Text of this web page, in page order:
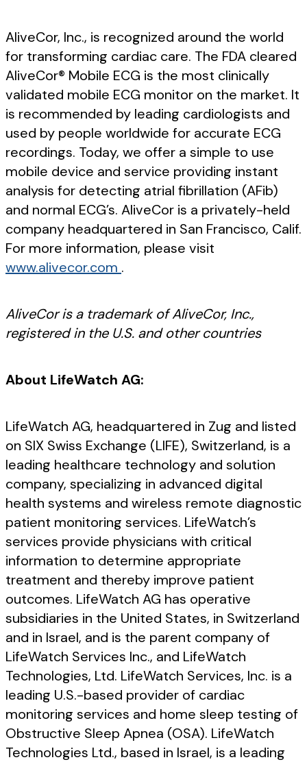
AliveCor, Inc., is recognized around the world
for transforming cardiac care. The FDA cleared
AliveCor® Mobile ECG is the most clinically
validated mobile ECG monitor on the market. It
is recommended by leading cardiologists and
used by people worldwide for accurate ECG
recordings. Today, we offer a simple to use
mobile device and service providing instant
analysis for detecting atrial fibrillation (AFib)
and normal ECG’s. AliveCor is a privately-held
company headquartered in San Francisco, Calif.
For more information, please visit
www.alivecor.com .
AliveCor is a trademark of AliveCor, Inc.,
registered in the U.S. and other countries
About LifeWatch AG:
LifeWatch AG, headquartered in Zug and listed
on SIX Swiss Exchange (LIFE), Switzerland, is a
leading healthcare technology and solution
company, specializing in advanced digital
health systems and wireless remote diagnostic
patient monitoring services. LifeWatch’s
services provide physicians with critical
information to determine appropriate
treatment and thereby improve patient
outcomes. LifeWatch AG has operative
subsidiaries in the United States, in Switzerland
and in Israel, and is the parent company of
LifeWatch Services Inc., and LifeWatch
Technologies, Ltd. LifeWatch Services, Inc. is a
leading U.S.-based provider of cardiac
monitoring services and home sleep testing of
Obstructive Sleep Apnea (OSA). LifeWatch
Technologies Ltd., based in Israel, is a leading